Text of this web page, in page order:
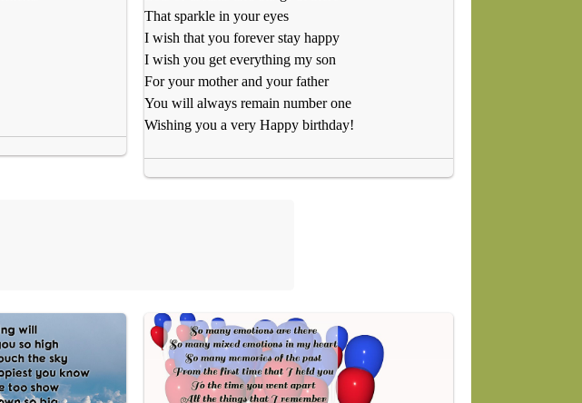
That sparkle in your eyes
I wish that you forever stay happy
I wish you get everything my son
For your mother and your father
You will always remain number one
Wishing you a very Happy birthday!